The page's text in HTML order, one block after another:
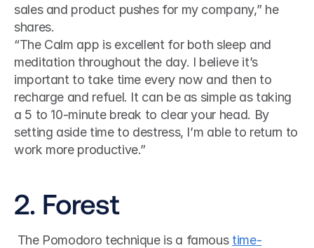
sales and product pushes for my company,” he
shares.
“The Calm app is excellent for both sleep and
meditation throughout the day. I believe it’s
important to take time every now and then to
recharge and refuel. It can be as simple as taking
a 5 to 10-minute break to clear your head. By
setting aside time to destress, I’m able to return to
work more productive.”
2. Forest
The Pomodoro technique is a famous time-